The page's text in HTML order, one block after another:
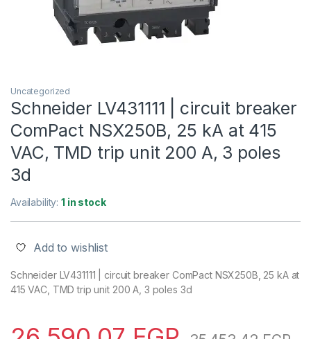
Uncategorized
Schneider LV431111 | circuit breaker
ComPact NSX250B, 25 kA at 415
VAC, TMD trip unit 200 A, 3 poles
3d
Availability:1 in stock
Add to wishlist
Schneider LV431111 | circuit breaker ComPact NSX250B, 25 kA at
415 VAC, TMD trip unit 200 A, 3 poles 3d